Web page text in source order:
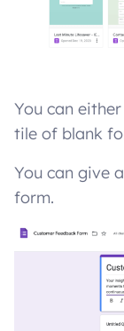
You can
tile of blank
You can give
form.